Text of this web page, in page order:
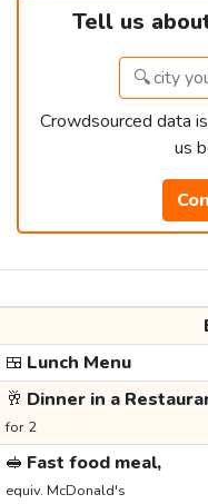
Tell us
Crowdsourced data
us
🍱 Lunch Menu
🥂 Dinner in a
for 2
🥪 Fast food meal,
equiv. McDonald's